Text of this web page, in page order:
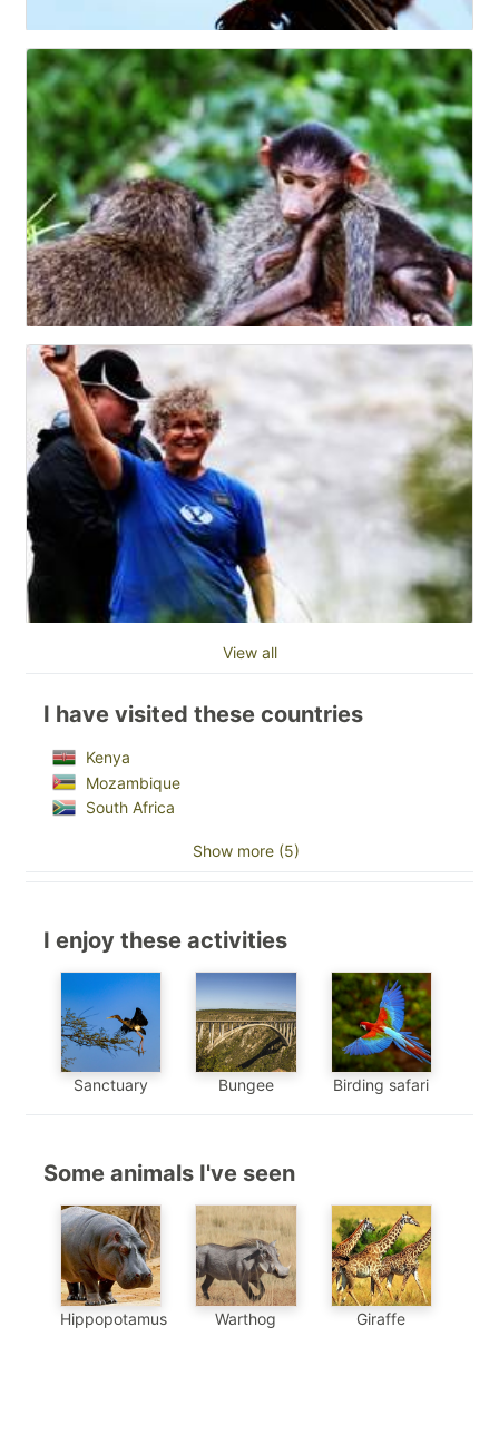
View all
I have visited these countries
Kenya
Mozambique
South Africa
Show more (5)
I enjoy these activities
Sanctuary Bungee Birding safari
Some animals I've seen
Hippopotamus Warthog Giraffe